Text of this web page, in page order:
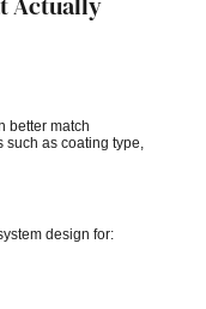
better match
such as coating type,
design for: